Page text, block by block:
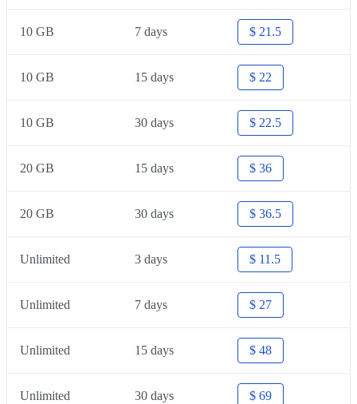
10 GB 7 days $ 21.5
10 GB 15 days $ 22
10 GB 30 days $ 22.5
20 GB 15 days $ 36
20 GB 30 days $ 36.5
Unlimited 3 days $ 11.5
Unlimited 7 days $ 27
Unlimited 15 days $ 48
Unlimited 30 days $ 69